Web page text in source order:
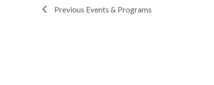
Previous Events & Programs